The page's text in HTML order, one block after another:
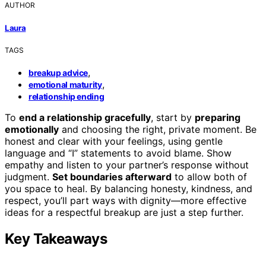
AUTHOR
Laura
TAGS
breakup advice,
emotional maturity,
relationship ending
To end a relationship gracefully, start by preparing
emotionally and choosing the right, private moment. Be
honest and clear with your feelings, using gentle
language and “I” statements to avoid blame. Show
empathy and listen to your partner’s response without
judgment. Set boundaries afterward to allow both of
you space to heal. By balancing honesty, kindness, and
respect, you’ll part ways with dignity—more effective
ideas for a respectful breakup are just a step further.
Key Takeaways